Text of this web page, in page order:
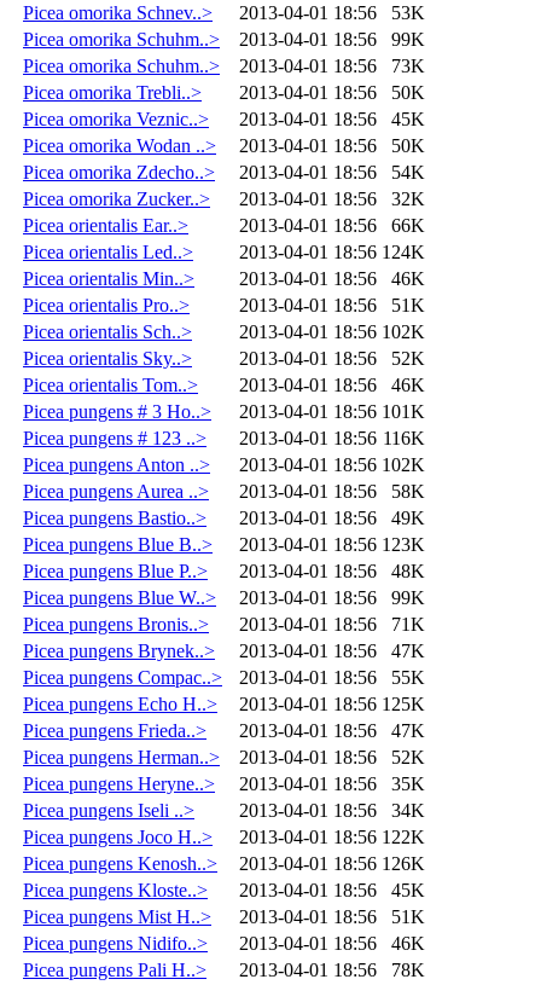
Picea omorika Schnev..>
2013-04-01 18:56
53K
Picea omorika Schuhm..>
2013-04-01 18:56
99K
Picea omorika Schuhm..>
2013-04-01 18:56
73K
Picea omorika Trebli..>
2013-04-01 18:56
50K
Picea omorika Veznic..>
2013-04-01 18:56
45K
Picea omorika Wodan ..>
2013-04-01 18:56
50K
Picea omorika Zdecho..>
2013-04-01 18:56
54K
Picea omorika Zucker..>
2013-04-01 18:56
32K
Picea orientalis Ear..>
2013-04-01 18:56
66K
Picea orientalis Led..>
2013-04-01 18:56 124K
Picea orientalis Min..>
2013-04-01 18:56
46K
Picea orientalis Pro..>
2013-04-01 18:56
51K
Picea orientalis Sch..>
2013-04-01 18:56 102K
Picea orientalis Sky..>
2013-04-01 18:56
52K
Picea orientalis Tom..>
2013-04-01 18:56
46K
Picea pungens # 3 Ho..>
2013-04-01 18:56 101K
Picea pungens # 123 ..>
2013-04-01 18:56 116K
Picea pungens Anton ..>
2013-04-01 18:56 102K
Picea pungens Aurea ..>
2013-04-01 18:56
58K
Picea pungens Bastio..>
2013-04-01 18:56
49K
Picea pungens Blue B..>
2013-04-01 18:56 123K
Picea pungens Blue P..>
2013-04-01 18:56
48K
Picea pungens Blue W..>
2013-04-01 18:56
99K
Picea pungens Bronis..>
2013-04-01 18:56
71K
Picea pungens Brynek..>
2013-04-01 18:56
47K
Picea pungens Compac..>
2013-04-01 18:56
55K
Picea pungens Echo H..>
2013-04-01 18:56 125K
Picea pungens Frieda..>
2013-04-01 18:56
47K
Picea pungens Herman..>
2013-04-01 18:56
52K
Picea pungens Heryne..>
2013-04-01 18:56
35K
Picea pungens Iseli ..>
2013-04-01 18:56
34K
Picea pungens Joco H..>
2013-04-01 18:56 122K
Picea pungens Kenosh..>
2013-04-01 18:56 126K
Picea pungens Kloste..>
2013-04-01 18:56
45K
Picea pungens Mist H..>
2013-04-01 18:56
51K
Picea pungens Nidifo..>
2013-04-01 18:56
46K
Picea pungens Pali H..>
2013-04-01 18:56 78K